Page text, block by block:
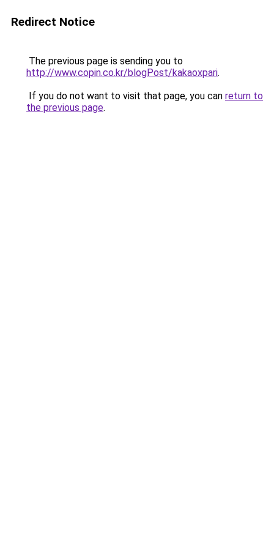
Redirect Notice
The previous page is sending you to
http://www.copin.co.kr/blogPost/kakaoxpari.
If you do not want to visit that page, you can return to
the previous page.